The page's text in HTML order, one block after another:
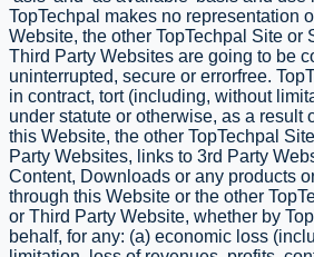
TopTechpal makes no representation
Website, the other TopTechpal Site or
Third Party Websites are going to be
uninterrupted, secure or error­free.
in contract, tort (including, without
under statute or otherwise, as a result
this Website, the other TopTechpal
Party Websites, links to 3rd Party
Content, Downloads or any products
through this Website or the other
or Third Party Website, whether by
behalf, for any: (a) economic loss